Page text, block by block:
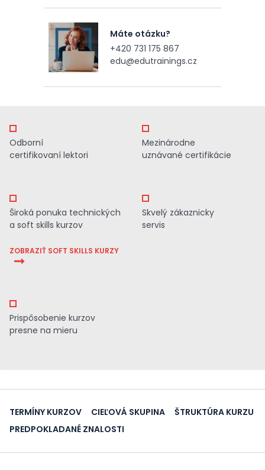
Máte otázku?
+420 731 175 867
edu@edutrainings.cz
Odborní
certifikovaní lektori
Mezinárodne
uznávané certifikácie
Široká ponuka technických
a soft skills kurzov
ZOBRAZIŤ SOFT SKILLS KURZY
Skvelý zákaznicky
servis
Prispôsobenie kurzov
presne na mieru
TERMÍNY KURZOV CIEĽOVÁ SKUPINA
ŠTRUKTÚRA KURZU
PREDPOKLADANÉ ZNALOSTI